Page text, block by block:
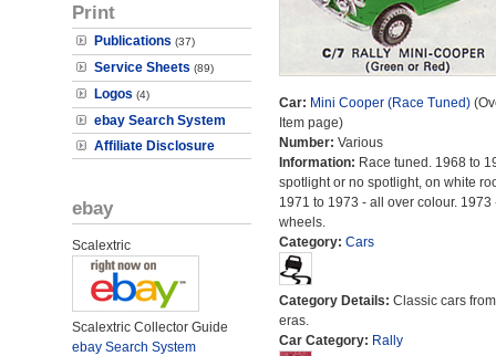
Print
Publications (37)
Service Sheets (89)
Logos (4)
ebay Search System
Affiliate Disclosure
ebay
Scalextric
Scalextric Collector Guide
ebay Search System
Car: Mini Cooper (Race Tuned)
Item page)
Number: Various
Information: Race tuned. 1968 to
spotlight or no spotlight, on white
1971 to 1973 - all over colour. 1973
wheels.
Category: Cars
Category Details: Classic cars
eras.
Car Category: Rally